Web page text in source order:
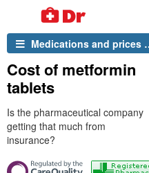
Medications and prices
Cost of metformin
tablets
Is the pharmaceutical company
getting that much from
insurance?